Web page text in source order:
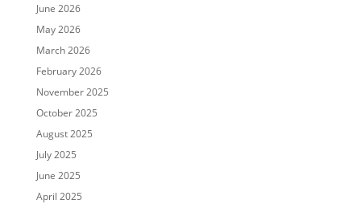
June 2026
May 2026
March 2026
February 2026
November 2025
October 2025
August 2025
July 2025
June 2025
April 2025